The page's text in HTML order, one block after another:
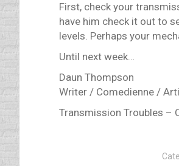
First, check your
have him check it out to
levels. Perhaps your
Until next week…
Daun Thompson
Writer / Comedienne /
Transmission Troubles –